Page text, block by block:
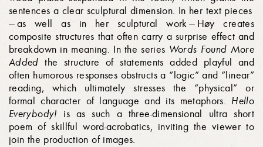
sentences a clear sculptural dimension. In her text pieces
— as well as in her sculptural work — Høy creates
composite structures that often carry a surprise effect and
breakdown in meaning. In the series Words Found More
Added the structure of statements added playful and
often humorous responses obstructs a “logic” and “linear”
reading, which ultimately stresses the “physical” or
formal char­ac­ter of language and its metaphors. Hello
Everybody! is as such a three-dimensional ultra short
poem of skillful word-acrobatics, inviting the viewer to
join the production of images.